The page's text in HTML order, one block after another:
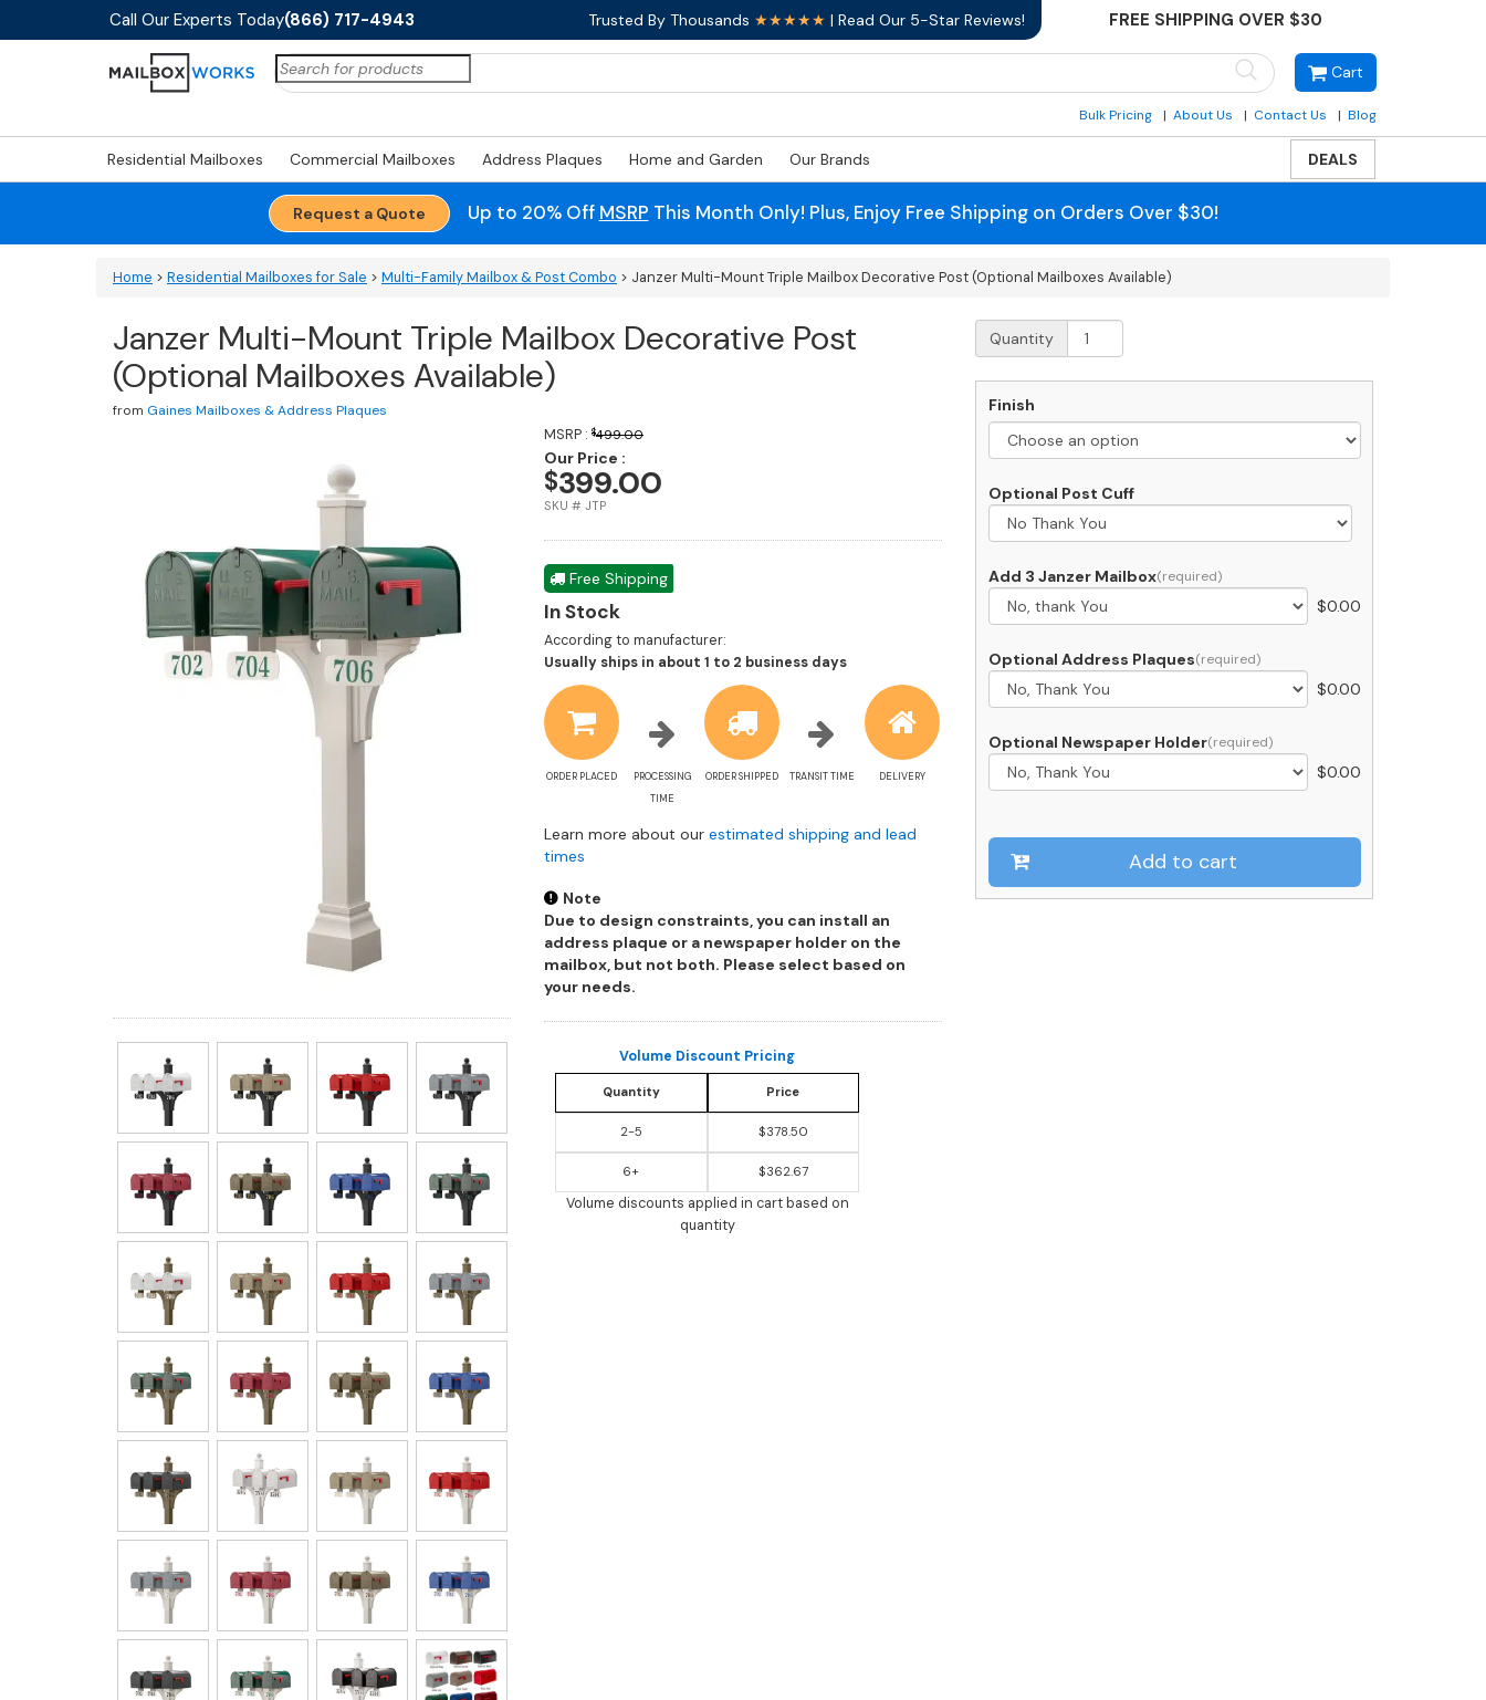
Call Our Experts Today(866) 717-4943 Trusted By Thousands ★★★★★ | Read Our 5-Star Reviews! FREE SHIPPING OVER $30
Cart
Search
for:
Bulk Pricing About Us Contact Us Blog
Residential Mailboxes Commercial Mailboxes Address Plaques Home and Garden Our Brands DEALS
Request a Quote Up to 20% Off MSRP This Month Only! Plus, Enjoy Free Shipping on Orders Over $30!
Home > Residential Mailboxes for Sale > Multi-Family Mailbox & Post Combo > Janzer Multi-Mount Triple Mailbox Decorative Post (Optional Mailboxes Available)
Janzer Multi-Mount Triple Mailbox Decorative Post
(Optional Mailboxes Available)
from Gaines Mailboxes & Address Plaques
MSRP : $499.00
Our Price :
$399.00
SKU # JTP
Free Shipping
In Stock
According to manufacturer:
Usually ships in about 1 to 2 business days
estimate
information
ORDER PLACED
PROCESSING
TIME
ORDER SHIPPED TRANSIT TIME DELIVERY
Learn more about our estimated shipping and lead
times
Note
Due to design constraints, you can install an
address plaque or a newspaper holder on the
mailbox, but not both. Please select based on
your needs.
Volume Discount Pricing
Quantity Price
2-5 $378.50
6+ $362.67
Volume discounts applied in cart based on
quantity
Janzer
Multi-
Triple
Mailbox
Decorative
Post
(Optional
Mailboxes
Available)
Quantity
Finish
Optional Post Cuff
Add 3 Janzer Mailbox
$0.00
Optional Address Plaques
$0.00
Optional Newspaper Holder
$0.00
Add to cart